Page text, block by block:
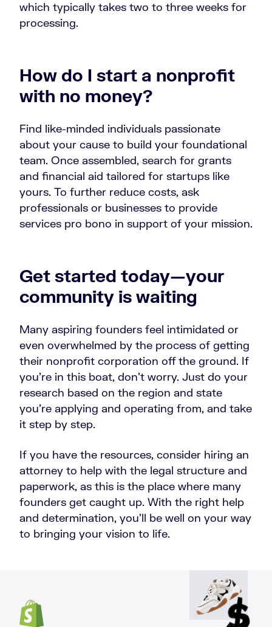
which typically takes two to three weeks for
processing.
How do I start a nonprofit
with no money?
Find like-minded individuals passionate
about your cause to build your foundational
team. Once assembled, search for grants
and financial aid tailored for startups like
yours. To further reduce costs, ask
professionals or businesses to provide
services pro bono in support of your mission.
Get started today—your
community is waiting
Many aspiring founders feel intimidated or
even overwhelmed by the process of getting
their nonprofit corporation off the ground. If
you’re in this boat, don’t worry. Just do your
research based on the region and state
you’re applying and operating from, and take
it step by step.
If you have the resources, consider hiring an
attorney to help with the legal structure and
paperwork, as this is the place where many
founders get caught up. With the right help
and determination, you’ll be well on your way
to bringing your vision to life.